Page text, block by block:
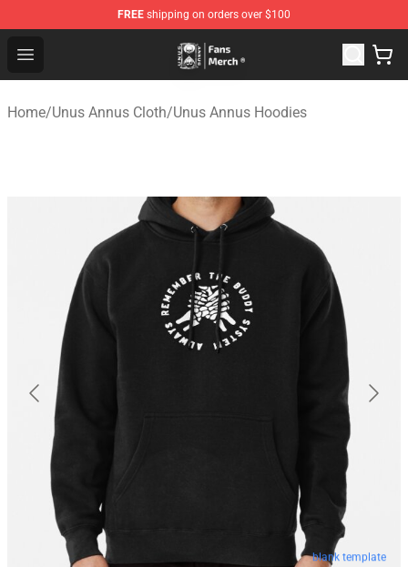
FREE shipping on orders over $100
Open menu
Unus Annus Store - Official Unus Annus Merchandise
Home/Unus Annus Cloth/Unus Annus Hoodies
blank template